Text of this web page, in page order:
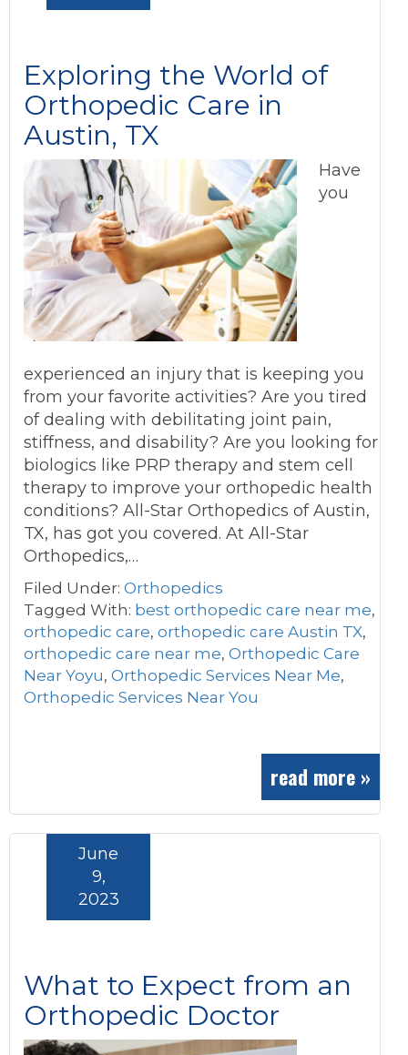
Exploring the World of
Orthopedic Care in
Austin, TX
Have
you
experienced an injury that is keeping you
from your favorite activities? Are you tired
of dealing with debilitating joint pain,
stiffness, and disability? Are you looking for
biologics like PRP therapy and stem cell
therapy to improve your orthopedic health
conditions? All-Star Orthopedics of Austin,
TX, has got you covered. At All-Star
Orthopedics,…
Filed Under: Orthopedics
Tagged With: best orthopedic care near me,
orthopedic care, orthopedic care Austin TX,
orthopedic care near me, Orthopedic Care
Near Yoyu, Orthopedic Services Near Me,
Orthopedic Services Near You
read more »
What to Expect from an
Orthopedic Doctor
June
9,
2023